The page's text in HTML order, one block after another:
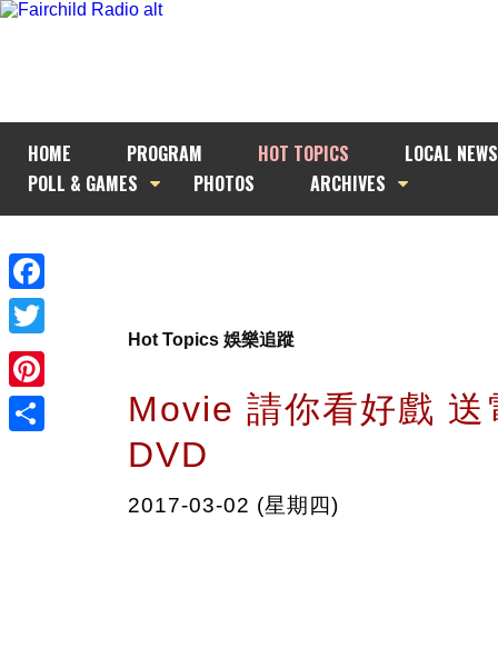
HOME PROGRAM HOT TOPICS
LOCAL NEWS
POLL & GAMES
PHOTOS ARCHIVES
Facebook
Twitter
Pinterest
Hot Topics 娛樂追蹤
Movie 請你看好戲 送
DVD
2017-03-02 (星期四)